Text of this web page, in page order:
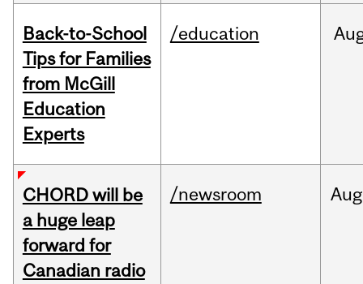
Back-to-School
Tips for Families
from McGill
Education
Experts
/education
CHORD will be
a huge leap
forward for
Canadian radio
/newsroom Aug